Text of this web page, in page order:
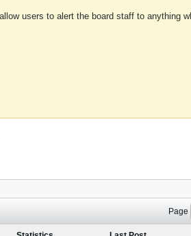
users to alert the board staff to anything
Page